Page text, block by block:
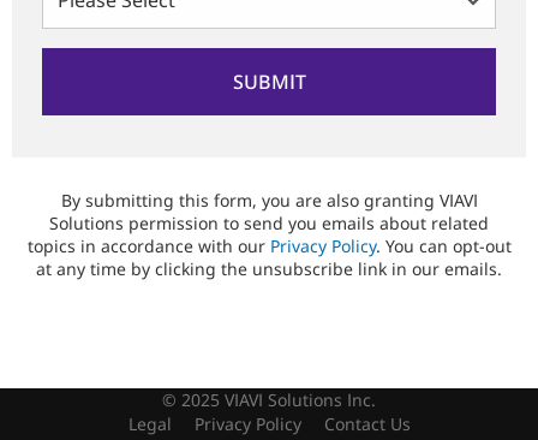
By submitting this form, you are also granting VIAVI
Solutions permission to send you emails about related
topics in accordance with our Privacy Policy. You can opt-out
at any time by clicking the unsubscribe link in our emails.
© 2025 VIAVI Solutions Inc.
Legal
Privacy Policy Contact Us